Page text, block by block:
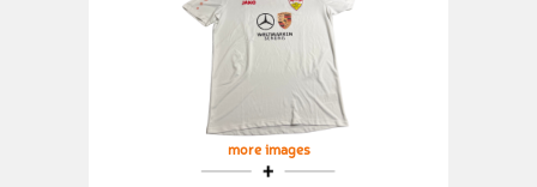
more images